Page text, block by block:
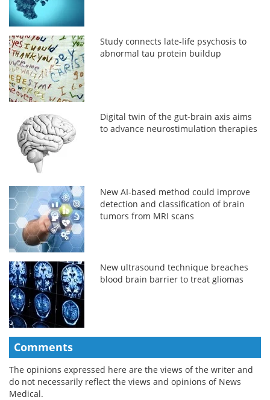
Study connects late-life psychosis to
abnormal tau protein buildup
Digital twin of the gut-brain axis aims
to advance neurostimulation therapies
New AI-based method could improve
detection and classification of brain
tumors from MRI scans
New ultrasound technique breaches
blood brain barrier to treat gliomas
Comments
The opinions expressed here are the views of the writer and
do not necessarily reflect the views and opinions of News
Medical.